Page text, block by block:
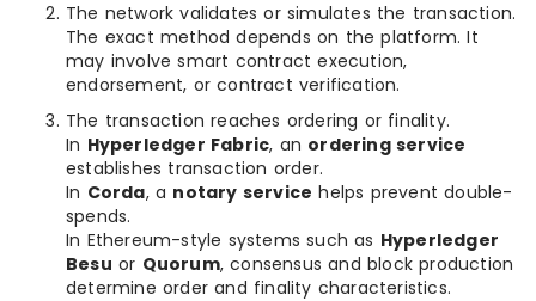
The network validates or simulates the transaction.
The exact method depends on the platform. It
may involve smart contract execution,
endorsement, or contract verification.
The transaction reaches ordering or finality.
In Hyperledger Fabric, an ordering service
establishes transaction order.
In Corda, a notary service helps prevent double-
spends.
In Ethereum-style systems such as Hyperledger
Besu or Quorum, consensus and block production
determine order and finality characteristics.